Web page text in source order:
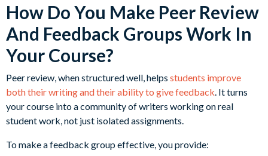
How Do You Make Peer Review
And Feedback Groups Work In
Your Course?
Peer review, when structured well, helps students improve
both their writing and their ability to give feedback. It turns
your course into a community of writers working on real
student work, not just isolated assignments.
To make a feedback group effective, you provide: